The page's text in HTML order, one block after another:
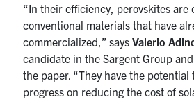
“In their efficiency, perovskites are
conventional materials that have
commercialized,” saysValerio
candidate in the Sargent Group
the paper. “They have the
progress on reducing the cost of